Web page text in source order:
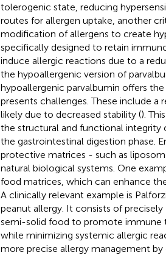
tolerogenic state, reducing
routes for allergen uptake, another
modification of allergens to create
specifically designed to retain
induce allergic reactions due to a
the hypoallergenic version of
hypoallergenic parvalbumin offers
presents challenges. These include
likely due to decreased stability ().
the structural and functional integrity
the gastrointestinal digestion phase.
protective matrices - such as
natural biological systems. One
food matrices, which can enhance
A clinically relevant example is
peanut allergy. It consists of
semi-solid food to promote immune
while minimizing systemic allergic
more precise allergy management